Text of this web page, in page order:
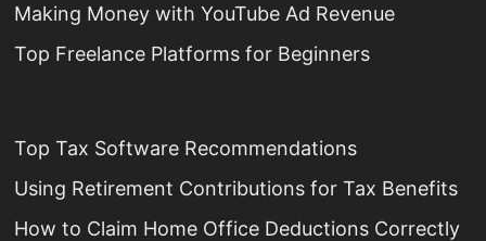
Making Money with YouTube Ad Revenue
Top Freelance Platforms for Beginners
Top Tax Software Recommendations
Using Retirement Contributions for Tax Benefits
How to Claim Home Office Deductions Correctly